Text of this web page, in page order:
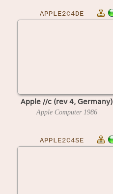
APPLE2C4DE
Apple //c (rev 4, Germany)
Apple Computer 1986
APPLE2C4SE